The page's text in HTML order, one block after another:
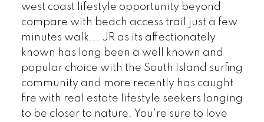
west coast lifestyle opportunity beyond
compare with beach access trail just a few
minutes walk... JR as its affectionately
known has long been a well known and
popular choice with the South Island surfing
community and more recently has caught
fire with real estate lifestyle seekers longing
to be closer to nature. You're sure to love